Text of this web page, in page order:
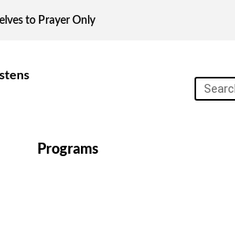
to Prayer Only
Programs